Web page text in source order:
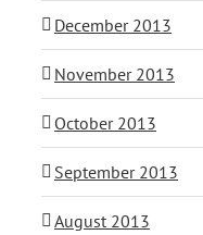
December 2013
November 2013
October 2013
September 2013
August 2013